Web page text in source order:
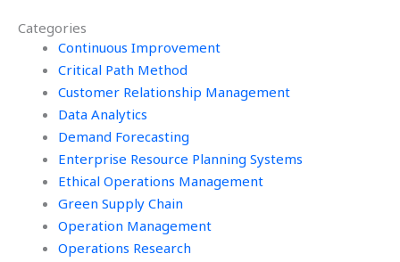
Categories
Continuous Improvement
Critical Path Method
Customer Relationship Management
Data Analytics
Demand Forecasting
Enterprise Resource Planning Systems
Ethical Operations Management
Green Supply Chain
Operation Management
Operations Research
Management tasks?
Management tasks?